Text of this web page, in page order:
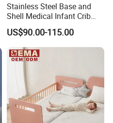
Stainless Steel Base and
Shell Medical Infant Crib
Bed Easy to Disinfect
US$90.00-115.00